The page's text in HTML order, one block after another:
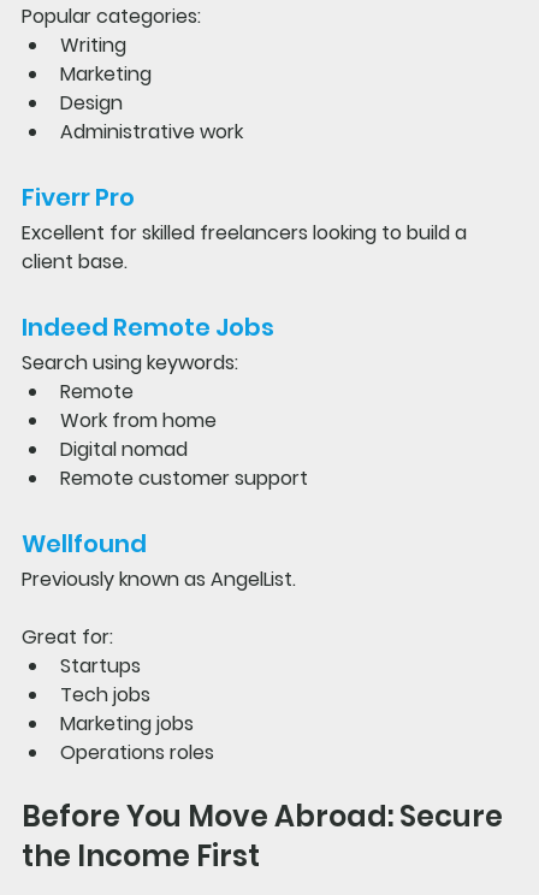
Popular categories:
Writing
Marketing
Design
Administrative work
Fiverr Pro
Excellent for skilled freelancers looking to build a
client base.
Indeed Remote Jobs
Search using keywords:
Remote
Work from home
Digital nomad
Remote customer support
Wellfound
Previously known as AngelList.
Great for:
Startups
Tech jobs
Marketing jobs
Operations roles
Before You Move Abroad: Secure
the Income First